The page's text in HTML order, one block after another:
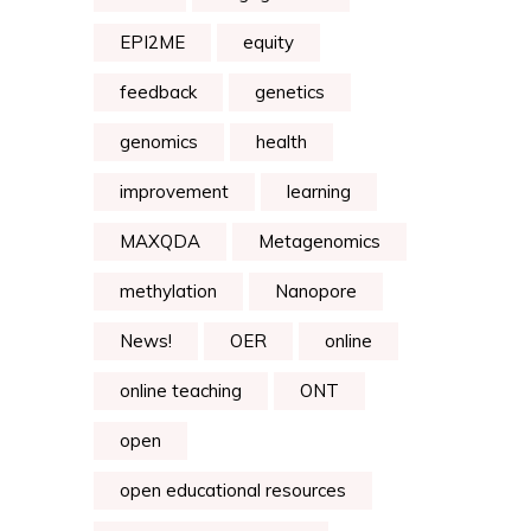
EPI2ME equity
feedback genetics
genomics health
improvement learning
MAXQDA Metagenomics
methylation Nanopore
News! OER online
online teaching ONT
open
open educational resources